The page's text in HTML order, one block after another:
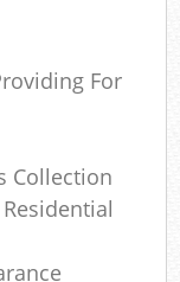
For
Collection